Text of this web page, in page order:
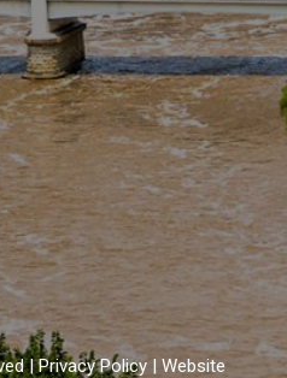
|Privacy Policy| Website